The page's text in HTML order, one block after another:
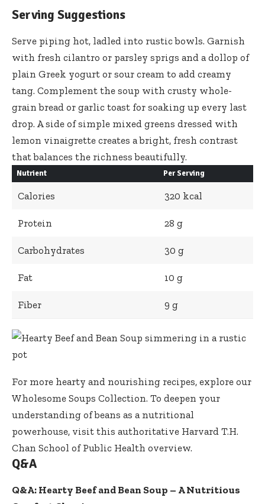
Serving Suggestions
Serve piping hot, ladled into rustic bowls. Garnish
with fresh cilantro or parsley sprigs and a dollop of
plain Greek yogurt or sour cream to add creamy
tang. Complement the soup with crusty whole-
grain bread or garlic toast for soaking up every last
drop. A side of simple mixed greens dressed with
lemon vinaigrette creates a bright, fresh contrast
that balances the richness beautifully.
Nutrient Per Serving
Calories 320 kcal
Protein 28 g
Carbohydrates 30 g
Fat 10 g
Fiber 9 g
For more hearty and nourishing recipes, explore our
Wholesome Soups Collection. To deepen your
understanding of beans as a nutritional
powerhouse, visit this authoritative Harvard T.H.
Chan School of Public Health overview.
Q&A
Q&A: Hearty Beef and Bean Soup – A Nutritious